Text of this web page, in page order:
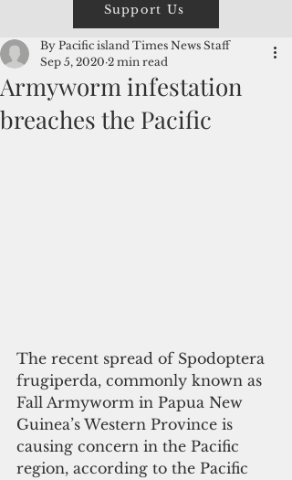
Support Us
Armyworm infestation
breaches the Pacific
By Pacific island Times News Staff
Sep 5, 2020 2 min read
The recent spread of Spodoptera
frugiperda, commonly known as
Fall Armyworm in Papua New
Guinea’s Western Province is
causing concern in the Pacific
region, according to the Pacific